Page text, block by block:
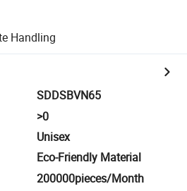
Handling
SDDSBVN65
>0
Unisex
Eco-Friendly Material
200000pieces/Month